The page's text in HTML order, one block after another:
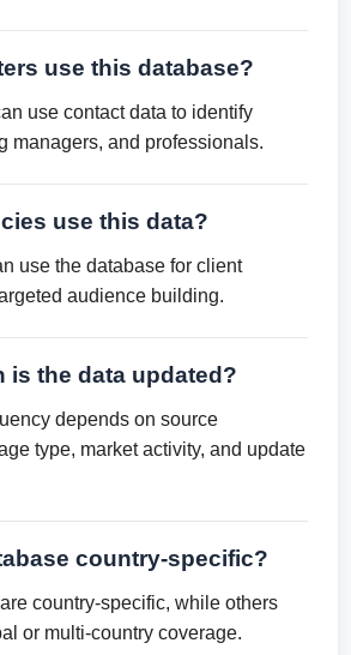
use this database?
use contact data to identify
managers, and professionals.
use this data?
use the database for client
audience building.
is the data updated?
depends on source
type, market activity, and update
country-specific?
country-specific, while others
or multi-country coverage.